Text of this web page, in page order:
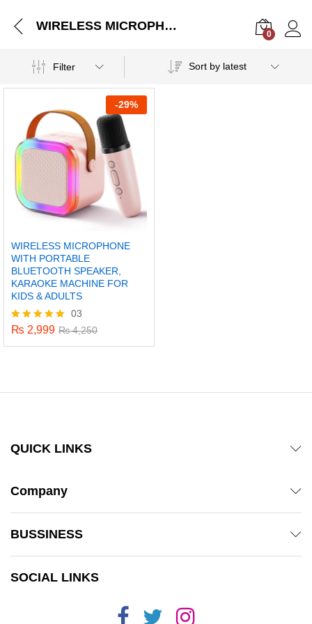
WIRELESS MICROPHONE WITH PORTABLE BLUETOOTH SPEAKER, KARAOKE MACHINE FOR KIDS & ADULTS
0
Filter Sort by latest
-29%
WIRELESS MICROPHONE
WITH PORTABLE
BLUETOOTH SPEAKER,
KARAOKE MACHINE FOR
KIDS & ADULTS
Rated
03
₨ 2,999 ₨4,250
QUICK LINKS
Company
BUSSINESS
SOCIAL LINKS